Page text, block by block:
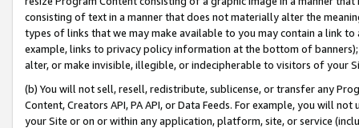
consisting of text in a manner that does not materially alter the
types of links that we may make available to you may contain a link
example, links to privacy policy information at the bottom of
alter, or make invisible, illegible, or indecipherable to visitors of your
(b) You will not sell, resell, redistribute, sublicense, or transfer any
Content, Creators API, PA API, or Data Feeds. For example, you will
your Site or on or within any application, platform, site, or service